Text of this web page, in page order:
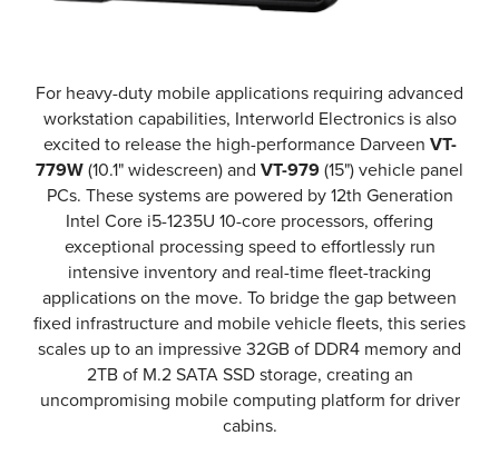
For heavy-duty mobile applications requiring advanced
workstation capabilities, Interworld Electronics is also
excited to release the high-performance Darveen VT-
779W(10.1" widescreen) and VT-979(15") vehicle panel
PCs. These systems are powered by 12th Generation
Intel Core i5-1235U 10-core processors, offering
exceptional processing speed to effortlessly run
intensive inventory and real-time fleet-tracking
applications on the move. To bridge the gap between
fixed infrastructure and mobile vehicle fleets, this series
scales up to an impressive 32GB of DDR4 memory and
2TB of M.2 SATA SSD storage, creating an
uncompromising mobile computing platform for driver
cabins.